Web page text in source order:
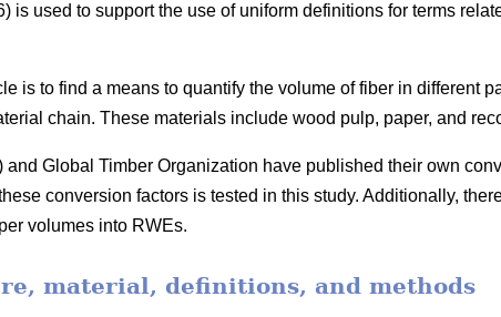
is used to support the use of uniform definitions for terms
is to find a means to quantify the volume of fiber in different
chain. These materials include wood pulp, paper, and
Global Timber Organization have published their own
conversion factors is tested in this study. Additionally,
volumes into RWEs.
material, definitions, and methods